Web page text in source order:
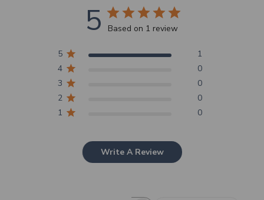
5 Based on 1 review
5
1
4
0
3
0
2
0
1
0
Write A Review